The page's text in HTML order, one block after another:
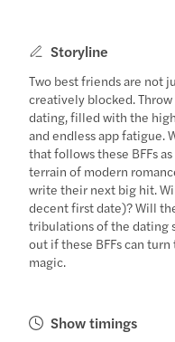
Storyline
Two best friends are not
creatively blocked.
dating, filled with the
and endless app fatigue.
that follows these BFFs
terrain of modern
write their next big hit.
decent first date)? Will
tribulations of the dating
out if these BFFs can
magic.
Show timings